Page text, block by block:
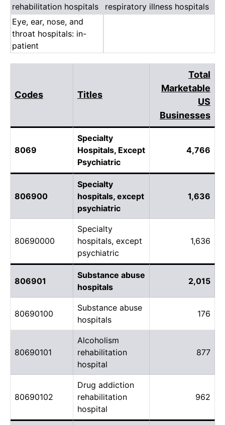
rehabilitation hospitals
respiratory illness hospitals
Eye, ear, nose, and
throat hospitals: in-
patient
Codes Titles
Total
Marketable
US
Businesses
8069
Specialty
Hospitals, Except
Psychiatric
4,766
806900
Specialty
hospitals, except
psychiatric
1,636
80690000
Specialty
hospitals, except
psychiatric
1,636
806901
Substance abuse
hospitals
2,015
80690100
Substance abuse
hospitals
176
80690101
Alcoholism
rehabilitation
hospital
877
80690102
Drug addiction
rehabilitation
hospital
962